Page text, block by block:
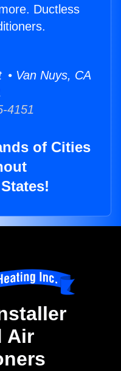
Ductless
• Van Nuys, CA
4151
of Cities
Air